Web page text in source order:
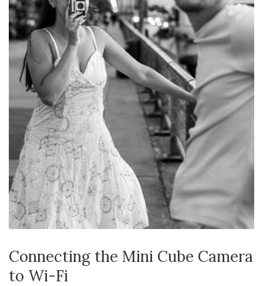
Connecting the Mini Cube Camera
to Wi-Fi